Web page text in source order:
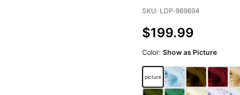
SKU: LDP-989694
$199.99
Color:Show as Picture
picture